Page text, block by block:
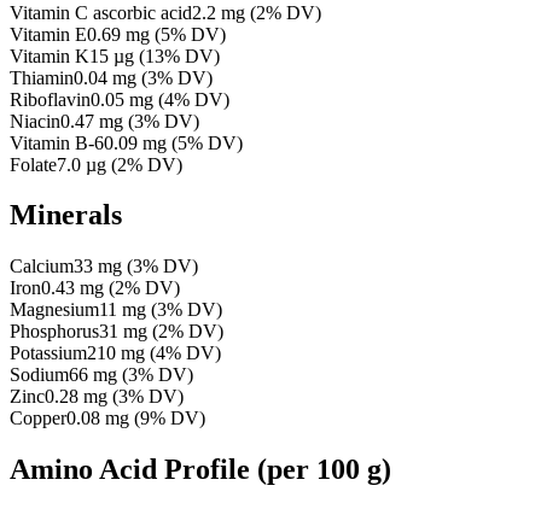
Vitamin C ascorbic acid2.2 mg (2% DV)
Vitamin E0.69 mg (5% DV)
Vitamin K15 µg (13% DV)
Thiamin0.04 mg (3% DV)
Riboflavin0.05 mg (4% DV)
Niacin0.47 mg (3% DV)
Vitamin B-60.09 mg (5% DV)
Folate7.0 µg (2% DV)
Minerals
Calcium33 mg (3% DV)
Iron0.43 mg (2% DV)
Magnesium11 mg (3% DV)
Phosphorus31 mg (2% DV)
Potassium210 mg (4% DV)
Sodium66 mg (3% DV)
Zinc0.28 mg (3% DV)
Copper0.08 mg (9% DV)
Amino Acid Profile (per 100 g)